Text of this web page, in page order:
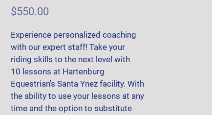
$550.00
Experience personalized coaching
with our expert staff! Take your
riding skills to the next level with
10 lessons at Hartenburg
Equestrian's Santa Ynez facility. With
the ability to use your lessons at any
time and the option to substitute